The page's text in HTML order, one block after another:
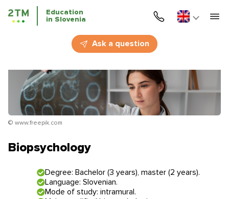
Education
in Slovenia
Ask a question
Courses
Education
Education in Slovenia
© www.freepik.com
Biopsychology
Degree: Bachelor (3 years), master (2 years).
Language: Slovenian.
Mode of study: intramural.